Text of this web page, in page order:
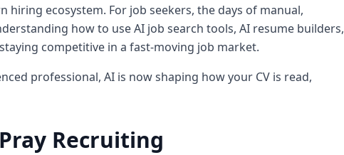
ecosystem. For job seekers, the days of manual,
how to use AI job search tools, AI resume builders,
competitive in a fast-moving job market.
professional, AI is now shaping how your CV is read,
Recruiting